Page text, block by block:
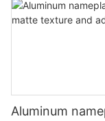
Aluminum